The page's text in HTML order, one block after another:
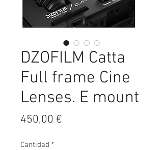
DZOFILM Catta
Full frame Cine
Lenses. E mount
450,00 €
Cantidad *